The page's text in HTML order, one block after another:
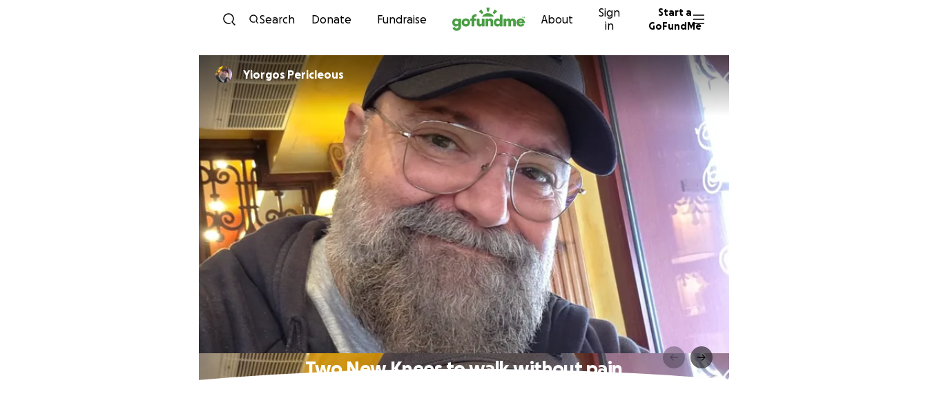
Skip to content
Search Donate Fundraise About
Sign
in
Start a
GoFundMe
Yiorgos Pericleous
Two New Knees to walk without pain